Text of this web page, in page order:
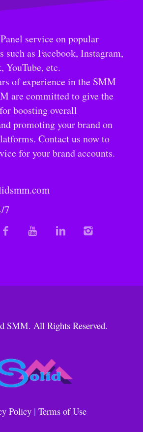
service on popular
such as Facebook, Instagram,
etc.
of experience in the SMM
are committed to give the
boosting overall
promoting your brand on
Contact us now to
for your brand accounts.
7
SMM. All Rights Reserved.
Policy | Terms of Use